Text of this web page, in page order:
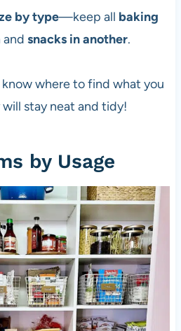
by type—keep all baking
snacks in another.
know where to find what you
stay neat and tidy!
by Usage